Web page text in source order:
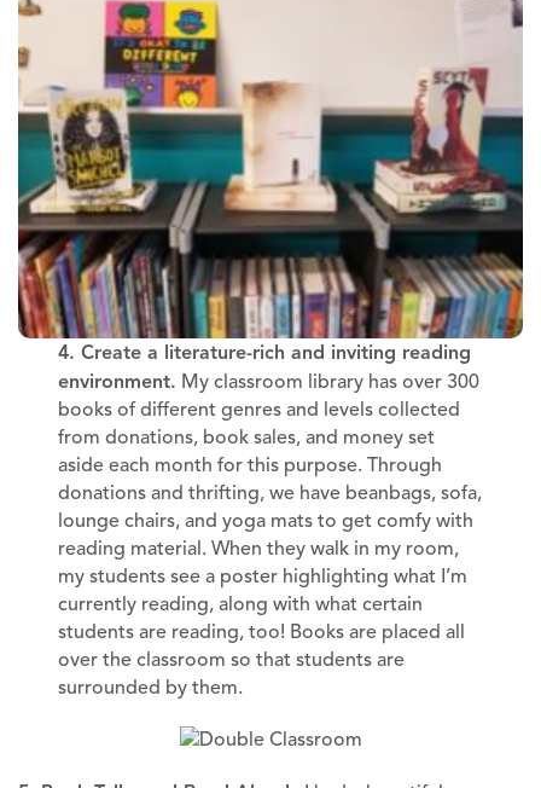
4. Create a literature-rich and inviting reading
environment. My classroom library has over 300
books of different genres and levels collected
from donations, book sales, and money set
aside each month for this purpose. Through
donations and thrifting, we have beanbags, sofa,
lounge chairs, and yoga mats to get comfy with
reading material. When they walk in my room,
my students see a poster highlighting what I’m
currently reading, along with what certain
students are reading, too! Books are placed all
over the classroom so that students are
surrounded by them.